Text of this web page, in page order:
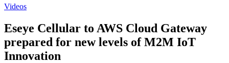
Videos
Eseye Cellular to AWS Cloud Gateway
prepared for new levels of M2M IoT
Innovation